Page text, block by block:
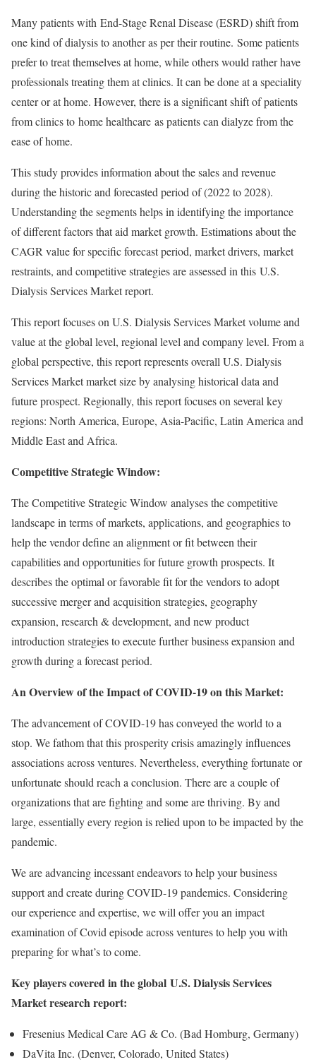
Many patients with End-Stage Renal Disease (ESRD) shift from
one kind of dialysis to another as per their routine. Some patients
prefer to treat themselves at home, while others would rather have
professionals treating them at clinics. It can be done at a speciality
center or at home. However, there is a significant shift of patients
from clinics to home healthcare as patients can dialyze from the
ease of home.
This study provides information about the sales and revenue
during the historic and forecasted period of (2022 to 2028).
Understanding the segments helps in identifying the importance
of different factors that aid market growth. Estimations about the
CAGR value for specific forecast period, market drivers, market
restraints, and competitive strategies are assessed in this U.S.
Dialysis Services Market report.
This report focuses on U.S. Dialysis Services Market volume and
value at the global level, regional level and company level. From a
global perspective, this report represents overall U.S. Dialysis
Services Market market size by analysing historical data and
future prospect. Regionally, this report focuses on several key
regions: North America, Europe, Asia-Pacific, Latin America and
Middle East and Africa.
Competitive Strategic Window:
The Competitive Strategic Window analyses the competitive
landscape in terms of markets, applications, and geographies to
help the vendor define an alignment or fit between their
capabilities and opportunities for future growth prospects. It
describes the optimal or favorable fit for the vendors to adopt
successive merger and acquisition strategies, geography
expansion, research & development, and new product
introduction strategies to execute further business expansion and
growth during a forecast period.
An Overview of the Impact of COVID-19 on this Market:
The advancement of COVID-19 has conveyed the world to a
stop. We fathom that this prosperity crisis amazingly influences
associations across ventures. Nevertheless, everything fortunate or
unfortunate should reach a conclusion. There are a couple of
organizations that are fighting and some are thriving. By and
large, essentially every region is relied upon to be impacted by the
pandemic.
We are advancing incessant endeavors to help your business
support and create during COVID-19 pandemics. Considering
our experience and expertise, we will offer you an impact
examination of Covid episode across ventures to help you with
preparing for what’s to come.
Key players covered in the global U.S. Dialysis Services
Market research report:
Fresenius Medical Care AG & Co. (Bad Homburg, Germany)
DaVita Inc. (Denver, Colorado, United States)